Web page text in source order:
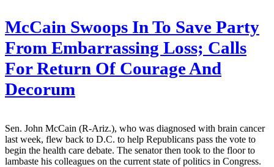
McCain Swoops In To Save Party
From Embarrassing Loss; Calls
For Return Of Courage And
Decorum
Sen. John McCain (R-Ariz.), who was diagnosed with brain cancer
last week, flew back to D.C. to help Republicans pass the vote to
begin the health care debate. The senator then took to the floor to
lambaste his colleagues on the current state of politics in Congress.